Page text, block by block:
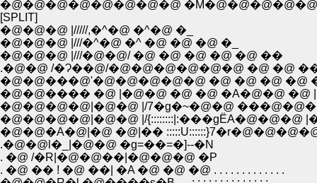
�@�@�@�@�@�@�@�@
[SPLIT]
�@�@�@ |/////,�^�@ �^�@ �_
�@�@�@ |///�^�@ �^ �@ �@ �@ �_
�@�@�@ |///�@�@/ �@ �@ �@ �@ �@ ��
.�@�@ /�Ɂ��@/�@�@�@�@�@�@ �@ �@
�@�@���@'�@�@�@�@�@ �@ �@ �@ �@
�@�@���� �@ |�@�@ �@ �@ �A�@�@ �@ |
�@�@�@�@|�@�@ |/7�g�~�@�@
�@�@�@�@|�@�@ |/{::::::::|:���gЁA�@�@�@
�@�@�A�@|�@ �@|��
.�@�@l�_|�@�@ �g=��=�]--�N
. �@ /�R|�@�@��|�@�@�@ �P
. �@ �� ! �@ ��| �A �@ �@ �@ . . . . . . . . . . . . .